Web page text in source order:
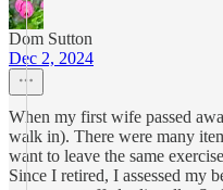
Dom Sutton
Dec 2, 2024
When my first wife passed
walk in). There were many
want to leave the same
Since I retired, I assessed my